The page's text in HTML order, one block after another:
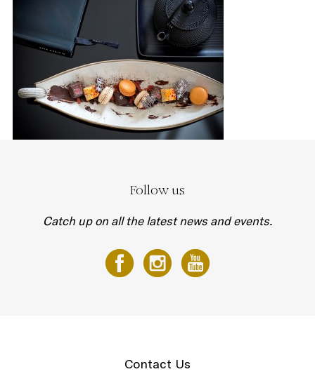
Follow us
Catch up on all the latest news and events.
Contact Us